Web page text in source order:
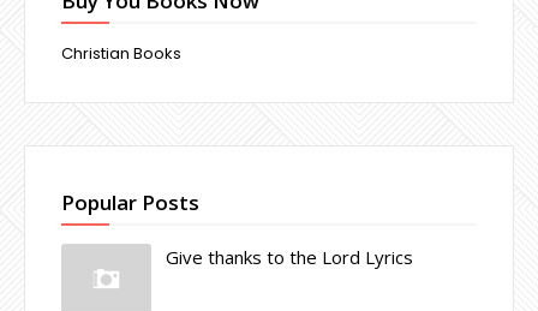
Christian Books
Popular Posts
Give thanks to the Lord Lyrics